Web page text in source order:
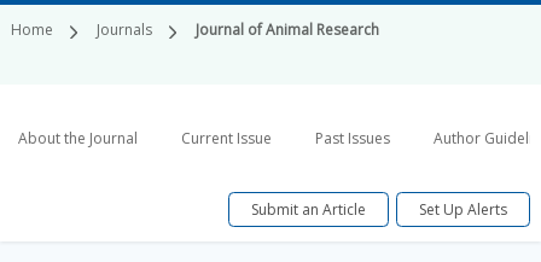
Home Journals Journal of Animal Research
About the Journal Current Issue Past Issues Author
Submit an Article Set Up Alerts